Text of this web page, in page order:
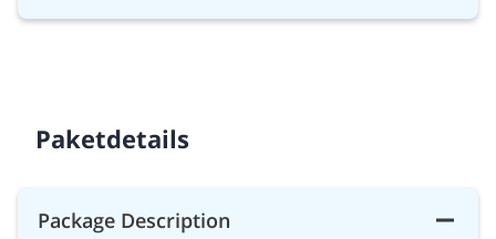
Paketdetails
Package Description